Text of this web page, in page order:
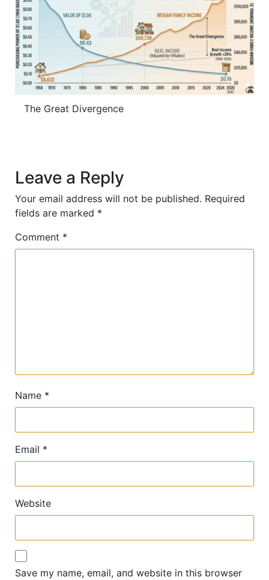
The Great Divergence
Leave a Reply
Your email address will not be published. Required
fields are marked *
Comment *
Name *
Email *
Website
Save my name, email, and website in this browser